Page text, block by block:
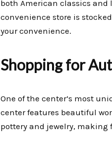
both American classics and
convenience store is
your convenience.
Shopping for
One of the center’s most
center features beautiful
pottery and jewelry, making